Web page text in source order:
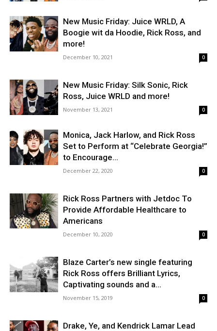
New Music Friday: Juice WRLD, A
Boogie wit da Hoodie, Rick Ross, and
more!
December 10, 2021 0
New Music Friday: Silk Sonic, Rick
Ross, Juice WRLD and more!
November 13, 2021 0
Monica, Jack Harlow, and Rick Ross
Set to Perform at “Celebrate Georgia!”
to Encourage...
December 22, 2020 0
Rick Ross Partners with Jetdoc To
Provide Affordable Healthcare to
Americans
December 10, 2020 0
Blaze Carter’s new single featuring
Rick Ross offers Brilliant Lyrics,
Captivating sounds and a...
November 15, 2019 0
Drake, Ye, and Kendrick Lamar Lead